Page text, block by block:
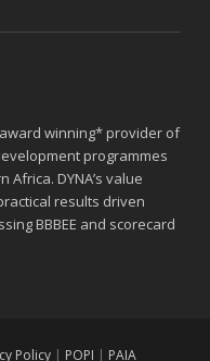
award winning* provider of
programmes
DYNA’s value
results driven
BBBEE and scorecard
Policy| POPI | PAIA